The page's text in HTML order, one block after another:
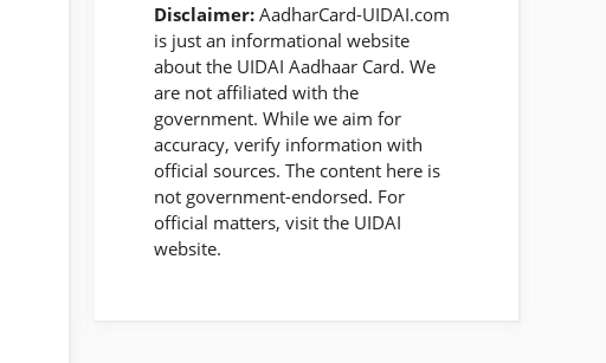
Disclaimer: AadharCard-UIDAI.com
is just an informational website
about the UIDAI Aadhaar Card. We
are not affiliated with the
government. While we aim for
accuracy, verify information with
official sources. The content here is
not government-endorsed. For
official matters, visit the UIDAI
website.